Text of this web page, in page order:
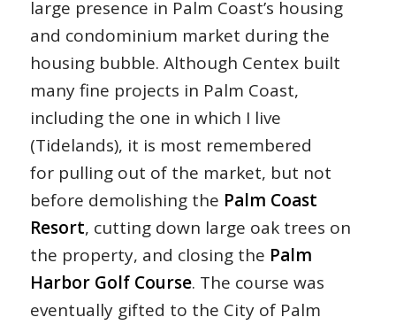
large presence in Palm Coast’s housing
and condominium market during the
housing bubble. Although Centex built
many fine projects in Palm Coast,
including the one in which I live
(Tidelands), it is most remembered
for pulling out of the market, but not
before demolishing the Palm Coast
Resort, cutting down large oak trees on
the property, and closing the Palm
Harbor Golf Course. The course was
eventually gifted to the City of Palm